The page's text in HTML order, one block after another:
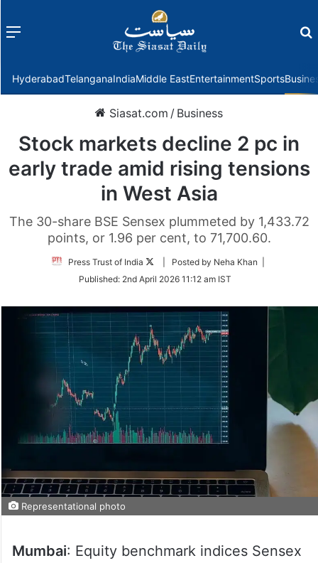
Menu
HyderabadTelanganaIndiaMiddle EastEntertainmentSports
Siasat.com / Business
Stock markets decline 2 pc in
early trade amid rising tensions
in West Asia
The 30-share BSE Sensex plummeted by 1,433.72
points, or 1.96 per cent, to 71,700.60.
Press Trust of India
Follow
Twitter
| Posted by Neha Khan |
Published: 2nd April 2026 11:12 am IST
Representational photo
Mumbai: Equity benchmark indices Sensex